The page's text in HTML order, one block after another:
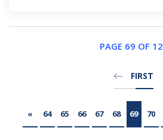
PAGE 69 OF
FIRST
« 64 65 66 67 68 69 70